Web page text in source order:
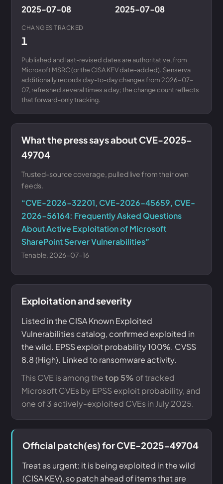
2025-07-08 2025-07-08
CHANGES TRACKED
1
Published and last-revised dates are authoritative, from
Microsoft MSRC (or the CISA KEV date-added). Senserva
additionally records day-to-day changes from 2026-07-
07, refreshed several times a day; the change count reflects
that forward-only tracking.
What the press says about CVE-2025-
49704
Trusted-source coverage, pulled live from their own
feeds.
“CVE-2026-32201, CVE-2026-45659, CVE-
2026-56164: Frequently Asked Questions
About Active Exploitation of Microsoft
SharePoint Server Vulnerabilities”
Tenable, 2026-07-16
Exploitation and severity
Listed in the CISA Known Exploited
Vulnerabilities catalog, confirmed exploited in
the wild. EPSS exploit probability 100%. CVSS
8.8 (High). Linked to ransomware activity.
This CVE is among thetop 5% of tracked
Microsoft CVEs by EPSS exploit probability, and
one of 3 actively-exploited CVEs in July 2025.
Official patch(es) for CVE-2025-49704
Treat as urgent: it is being exploited in the wild
(CISA KEV), so patch ahead of items that are